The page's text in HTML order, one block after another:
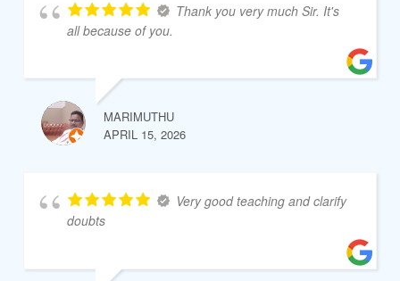
Thank you very much Sir. It's
all because of you.
MARIMUTHU
APRIL 15, 2026
Very good teaching and clarify
doubts